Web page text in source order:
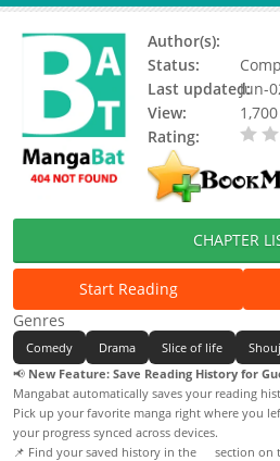
Author(s):
Status:
Last updated:Jun-
View:
1,700
Rating:
CHAPTER
Start Reading
Genres
Comedy Drama Slice of life
📢 New Feature: Save Reading History for
Mangabat automatically saves your reading
Pick up your favorite manga right where you
your progress synced across devices.
📌 Find your saved history in the
section on